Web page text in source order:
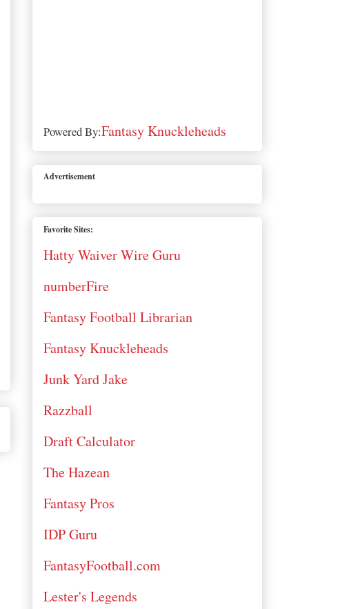
Powered By:Fantasy Knuckleheads
Advertisement
Favorite Sites:
Hatty Waiver Wire Guru
numberFire
Fantasy Football Librarian
Fantasy Knuckleheads
Junk Yard Jake
Razzball
Draft Calculator
The Hazean
Fantasy Pros
IDP Guru
FantasyFootball.com
Lester's Legends